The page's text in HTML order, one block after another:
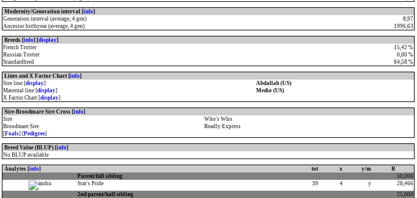
Modernity/Generation interval [info]
Generation interval (average, 4 gen)
8,97
Ancestor birthyear (average, 4 gen)
1996,63
Breeds [info] [display]
French Trotter
15,42 %
Russian Trotter
0,00 %
Standardbred
84,58 %
Lines and X Factor Chart [info]
Sire line [display]
Abdallah (US)
Maternal line [display]
Medio (US)
X Factor Chart [display]
Sire-Broodmare Sire Cross [info]
Sire
Who's Who
Broodmare Sire
Readly Express
[Foals] [Pedigree]
Breed Value (BLUP) [info]
No BLUP available
Analytes [info] tot x y/m
R
Parent/full sibling
50,000
Star's Pride
39 4 y
28,466
2nd parent/half sibling
25,000